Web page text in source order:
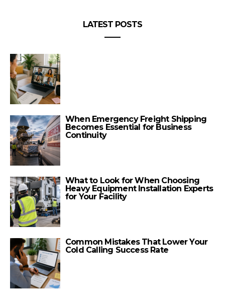
LATEST POSTS
When Emergency Freight Shipping
Becomes Essential for Business
Continuity
What to Look for When Choosing
Heavy Equipment Installation Experts
for Your Facility
Common Mistakes That Lower Your
Cold Calling Success Rate